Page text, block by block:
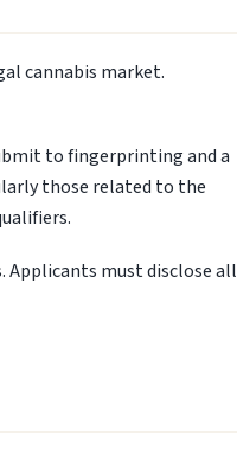
cannabis market.
to fingerprinting and a
those related to the
must disclose all